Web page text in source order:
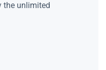
the unlimited